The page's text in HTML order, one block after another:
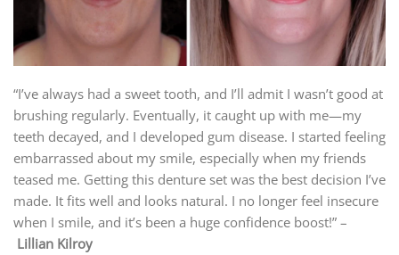
“I’ve always had a sweet tooth, and I’ll admit I wasn’t good at
brushing regularly. Eventually, it caught up with me—my
teeth decayed, and I developed gum disease. I started feeling
embarrassed about my smile, especially when my friends
teased me. Getting this denture set was the best decision I’ve
made. It fits well and looks natural. I no longer feel insecure
when I smile, and it’s been a huge confidence boost!” –
Lillian Kilroy